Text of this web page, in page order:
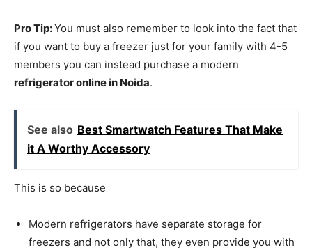
Pro Tip:You must also remember to look into the fact that
if you want to buy a freezer just for your family with 4-5
members you can instead purchase a modern
refrigerator online in Noida.
See also Best Smartwatch Features That Make
it A Worthy Accessory
This is so because
Modern refrigerators have separate storage for
freezers and not only that, they even provide you with